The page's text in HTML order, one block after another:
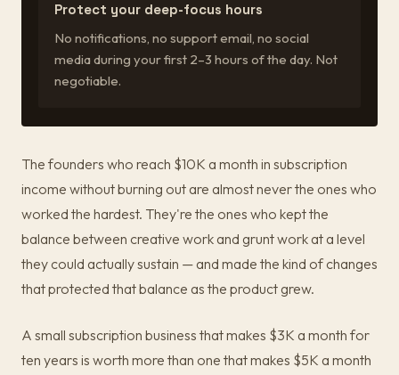
Protect your deep-focus hours
No notifications, no support email, no social
media during your first 2–3 hours of the day. Not
negotiable.
The founders who reach $10K a month in subscription
income without burning out are almost never the ones who
worked the hardest. They're the ones who kept the
balance between creative work and grunt work at a level
they could actually sustain — and made the kind of changes
that protected that balance as the product grew.
A small subscription business that makes $3K a month for
ten years is worth more than one that makes $5K a month